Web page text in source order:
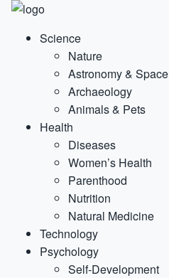
Science
Nature
Astronomy & Space
Archaeology
Animals & Pets
Health
Diseases
Women’s Health
Parenthood
Nutrition
Natural Medicine
Technology
Psychology
Self-Development